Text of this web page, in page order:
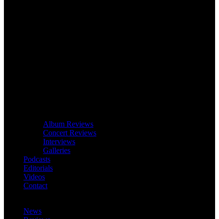
Album Reviews
Concert Reviews
Interviews
Galleries
Podcasts
Editorials
Videos
Contact
News